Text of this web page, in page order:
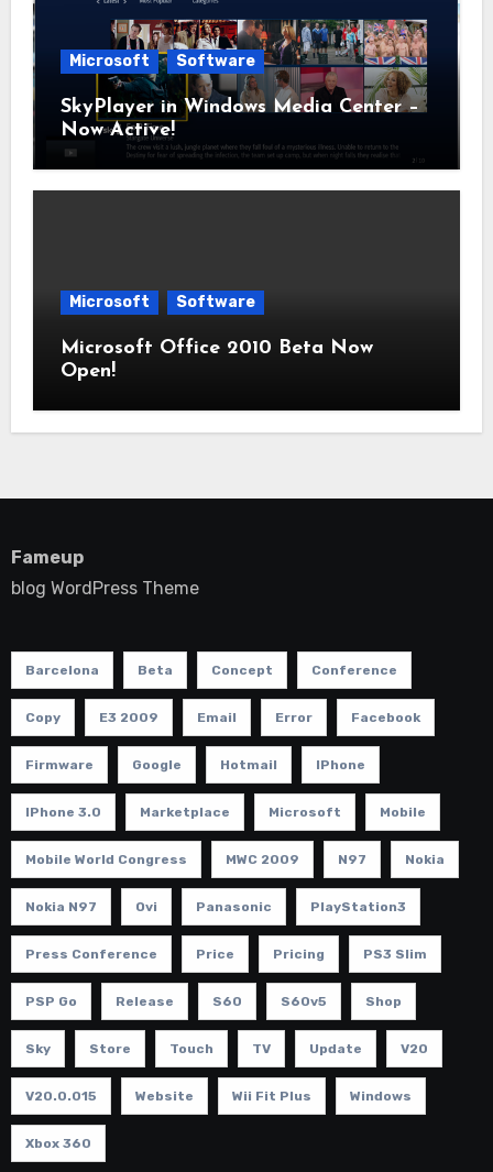
Microsoft Software
SkyPlayer in Windows Media Center –
Now Active!
Microsoft Software
Microsoft Office 2010 Beta Now
Open!
Fameup
blog WordPress Theme
Barcelona Beta Concept Conference
Copy E3 2009 Email Error Facebook
Firmware Google Hotmail IPhone
IPhone 3.0 Marketplace Microsoft Mobile
Mobile World Congress MWC 2009 N97 Nokia
Nokia N97 Ovi Panasonic PlayStation3
Press Conference Price Pricing PS3 Slim
PSP Go Release S60 S60v5 Shop
Sky Store Touch TV Update V20
V20.0.015 Website Wii Fit Plus Windows
Xbox 360